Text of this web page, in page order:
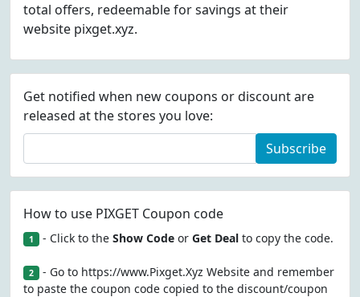
total offers, redeemable for savings at their
website pixget.xyz.
Get notified when new coupons or discount are
released at the stores you love:
Subscribe
How to use PIXGET Coupon code
1 - Click to the Show Codeor Get Dealto copy the code.
2 - Go to https://www.Pixget.Xyz Website and remember
to paste the coupon code copied to the discount/coupon